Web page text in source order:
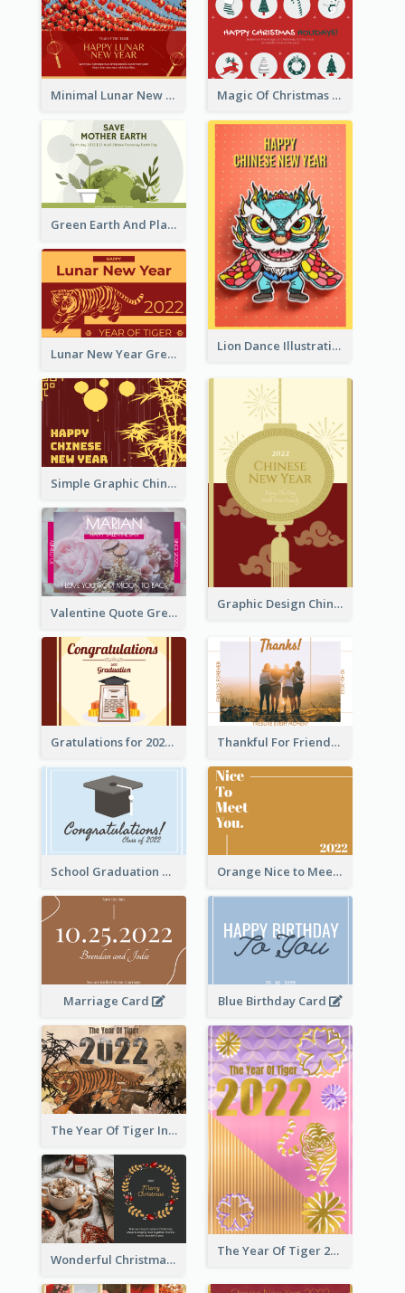
Minimal Lunar New Year Celebration Greeting Card Magic Of Christmas Holidays Greeting Card
Green Earth And Plants Illustrations Greeting Card
Lion Dance Illustration Photo Greeting Card
Lunar New Year Greeting Card With Tiger Illustration
Simple Graphic Chinese New Year In Red And Yellow
Graphic Design Chinese New Year Greeting Card With Decorations
Valentine Quote Greeting Card
Gratulations for 2020 Graduation Greeting Card Thankful For Friendship Greeting Card
School Graduation Celebration Card Orange Nice to Meet You Greeting Card
Marriage Card Blue Birthday Card
The Year Of Tiger Ink Illustration New Year Greeting Card
The Year Of Tiger 2022 Golden Greeting Card
Wonderful Christmas Greeting Card